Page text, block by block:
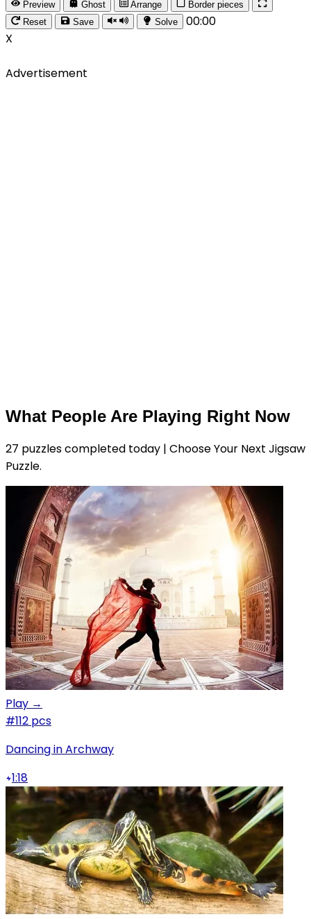
Preview Ghost Arrange
Border pieces
Reset
Save Solve
00:00
X
Advertisement
What People Are Playing Right Now
27 puzzles completed today | Choose Your Next Jigsaw
Puzzle.
Play →
#112 pcs
Dancing in Archway
1:18